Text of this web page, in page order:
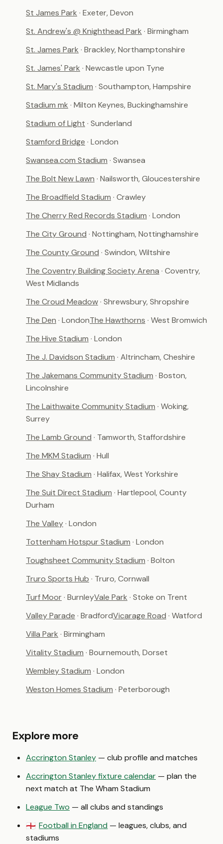
St James Park · Exeter, Devon
St. Andrew's @ Knighthead Park · Birmingham
St. James Park · Brackley, Northamptonshire
St. James' Park · Newcastle upon Tyne
St. Mary's Stadium · Southampton, Hampshire
Stadium mk · Milton Keynes, Buckinghamshire
Stadium of Light · Sunderland
Stamford Bridge · London
Swansea.com Stadium · Swansea
The Bolt New Lawn · Nailsworth, Gloucestershire
The Broadfield Stadium · Crawley
The Cherry Red Records Stadium · London
The City Ground · Nottingham, Nottinghamshire
The County Ground · Swindon, Wiltshire
The Coventry Building Society Arena · Coventry,
West Midlands
The Croud Meadow· Shrewsbury, Shropshire
The Den · LondonThe Hawthorns · West Bromwich
The Hive Stadium · London
The J. Davidson Stadium · Altrincham, Cheshire
The Jakemans Community Stadium · Boston,
Lincolnshire
The Laithwaite Community Stadium · Woking,
Surrey
The Lamb Ground · Tamworth, Staffordshire
The MKM Stadium · Hull
The Shay Stadium · Halifax, West Yorkshire
The Suit Direct Stadium · Hartlepool, County
Durham
The Valley· London
Tottenham Hotspur Stadium · London
Toughsheet Community Stadium · Bolton
Truro Sports Hub · Truro, Cornwall
Turf Moor· BurnleyVale Park · Stoke on Trent
Valley Parade · BradfordVicarage Road · Watford
Villa Park · Birmingham
Vitality Stadium · Bournemouth, Dorset
Wembley Stadium · London
Weston Homes Stadium · Peterborough
Explore more
Accrington Stanley — club profile and matches
Accrington Stanley fixture calendar — plan the
next match at The Wham Stadium
League Two — all clubs and standings
🏴󠁧󠁢󠁥󠁮󠁧󠁿 Football in England — leagues, clubs, and
stadiums